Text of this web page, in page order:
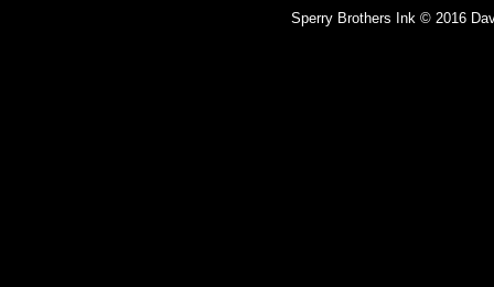
Sperry Brothers Ink © 2016